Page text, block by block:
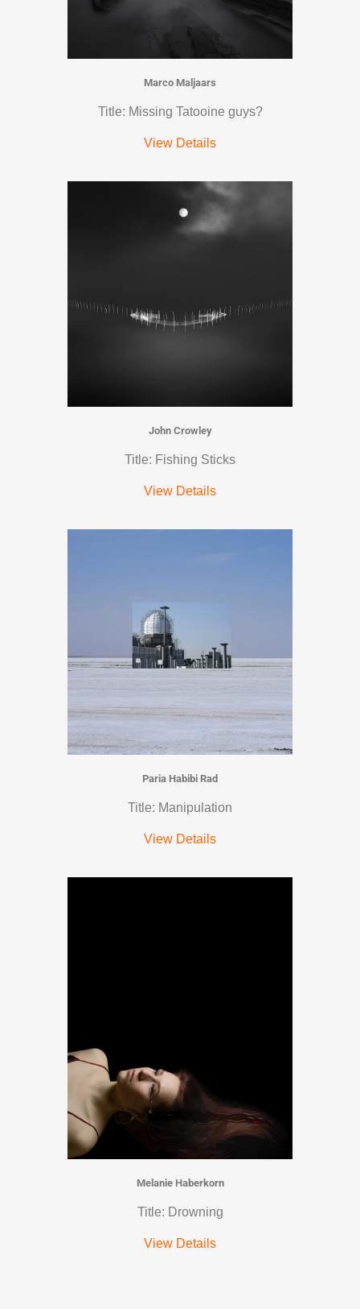
Marco Maljaars
Title: Missing Tatooine guys?
View Details
John Crowley
Title: Fishing Sticks
View Details
Paria Habibi Rad
Title: Manipulation
View Details
Melanie Haberkorn
Title: Drowning
View Details